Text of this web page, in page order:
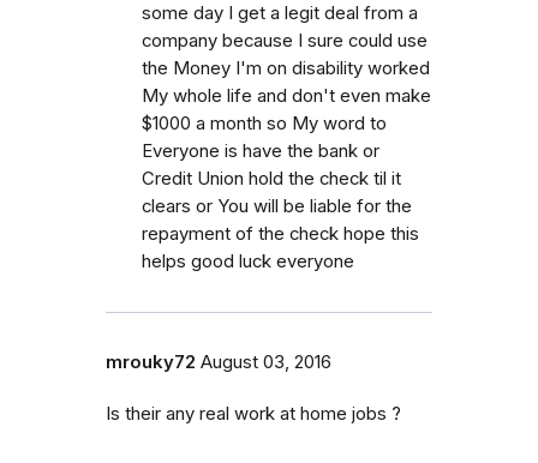
some day I get a legit deal from a
company because I sure could use
the Money I'm on disability worked
My whole life and don't even make
$1000 a month so My word to
Everyone is have the bank or
Credit Union hold the check til it
clears or You will be liable for the
repayment of the check hope this
helps good luck everyone
mrouky72 August 03, 2016
Is their any real work at home jobs ?